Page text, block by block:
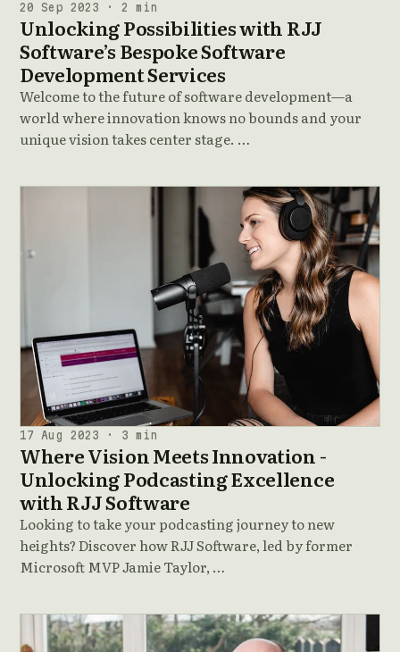
20 Sep 2023 · 2 min
Unlocking Possibilities with RJJ
Software’s Bespoke Software
Development Services
Welcome to the future of software development—a
world where innovation knows no bounds and your
unique vision takes center stage. …
17 Aug 2023 · 3 min
Where Vision Meets Innovation -
Unlocking Podcasting Excellence
with RJJ Software
Looking to take your podcasting journey to new
heights? Discover how RJJ Software, led by former
Microsoft MVP Jamie Taylor, …